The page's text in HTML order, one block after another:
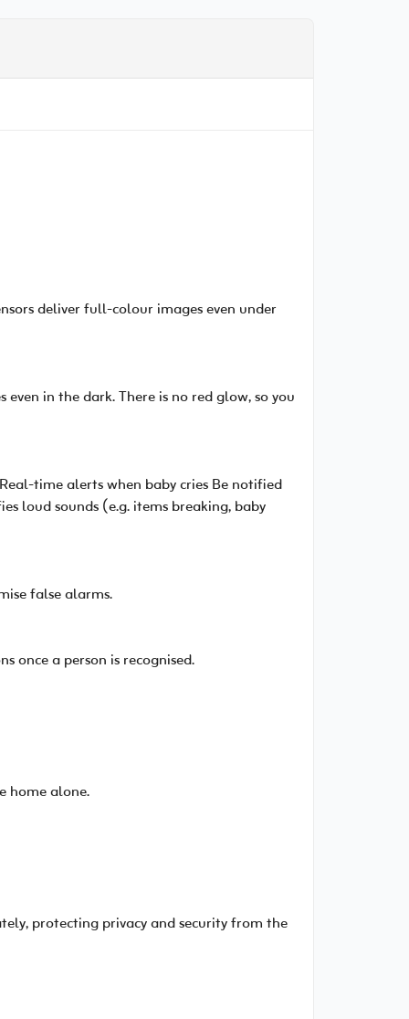
deliver full-colour images even under
in the dark. There is no red glow, so you
time alerts when baby cries Be notified
loud sounds (e.g. items breaking, baby
false alarms.
once a person is recognised.
home alone.
protecting privacy and security from the